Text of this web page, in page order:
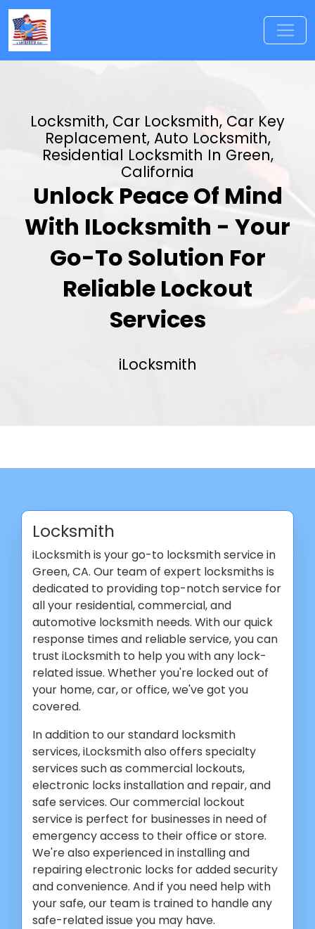
Locksmith, Car Locksmith, Car Key
Replacement, Auto Locksmith,
Residential Locksmith In Green,
California
Unlock Peace Of Mind
With ILocksmith - Your
Go-To Solution For
Reliable Lockout
Services
iLocksmith
Locksmith
iLocksmith is your go-to locksmith service in
Green, CA. Our team of expert locksmiths is
dedicated to providing top-notch service for
all your residential, commercial, and
automotive locksmith needs. With our quick
response times and reliable service, you can
trust iLocksmith to help you with any lock-
related issue. Whether you're locked out of
your home, car, or office, we've got you
covered.
In addition to our standard locksmith
services, iLocksmith also offers specialty
services such as commercial lockouts,
electronic locks installation and repair, and
safe services. Our commercial lockout
service is perfect for businesses in need of
emergency access to their office or store.
We're also experienced in installing and
repairing electronic locks for added security
and convenience. And if you need help with
your safe, our team is trained to handle any
safe-related issue you may have.